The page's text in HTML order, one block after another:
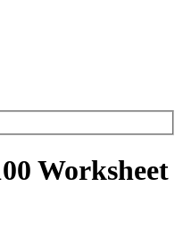
Worksheet